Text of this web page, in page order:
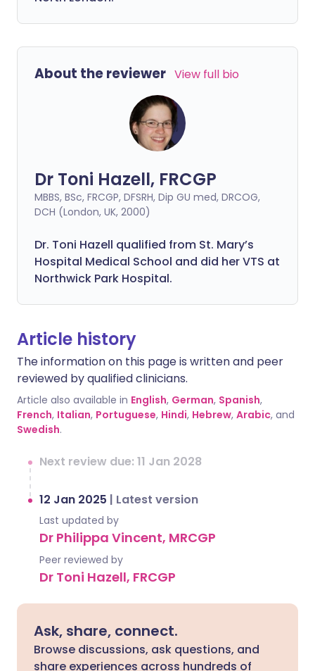
About the reviewer View full bio
Dr Toni Hazell, FRCGP
MBBS, BSc, FRCGP, DFSRH, Dip GU med, DRCOG,
DCH (London, UK, 2000)
Dr. Toni Hazell qualified from St. Mary’s
Hospital Medical School and did her VTS at
Northwick Park Hospital.
Article history
The information on this page is written and peer
reviewed by qualified clinicians.
Article also available in English, German, Spanish,
French, Italian, Portuguese, Hindi, Hebrew, Arabic, and
Swedish.
Next review due: 11 Jan 2028
12 Jan 2025 | Latest version
Last updated by
Dr Philippa Vincent, MRCGP
Peer reviewed by
Dr Toni Hazell, FRCGP
Ask, share, connect.
Browse discussions, ask questions, and
share experiences across hundreds of